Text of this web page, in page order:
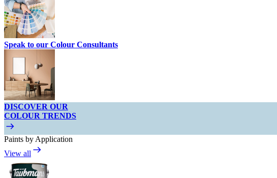
Speak to our Colour Consultants
DISCOVER OUR
COLOUR TRENDS
Paints by Application
View all